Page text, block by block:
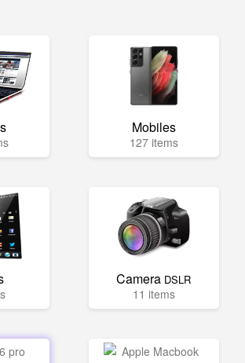
Mobiles
127 items
Camera DSLR
11 items